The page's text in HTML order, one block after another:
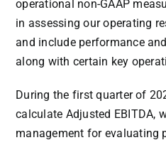
operational non-GAAP
in assessing our operating
and include performance
along with certain key
During the first quarter of
calculate Adjusted EBITDA,
management for evaluating